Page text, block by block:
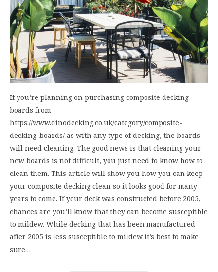
If you’re planning on purchasing composite decking
boards from
https://www.dinodecking.co.uk/category/composite-
decking-boards/ as with any type of decking, the boards
will need cleaning. The good news is that cleaning your
new boards is not difficult, you just need to know how to
clean them. This article will show you how you can keep
your composite decking clean so it looks good for many
years to come. If your deck was constructed before 2005,
chances are you’ll know that they can become susceptible
to mildew. While decking that has been manufactured
after 2005 is less susceptible to mildew it’s best to make
sure…